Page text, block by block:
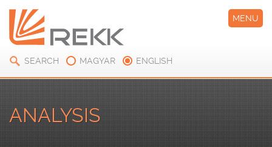
SEARCH MAGYAR ENGLISH
MENU
ANALYSIS